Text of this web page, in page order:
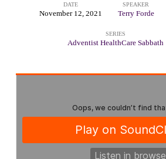
Extending
God’s
Care
DATE
November 12, 2021
SPEAKER
Terry Forde
SERIES
Adventist HealthCare Sabbath